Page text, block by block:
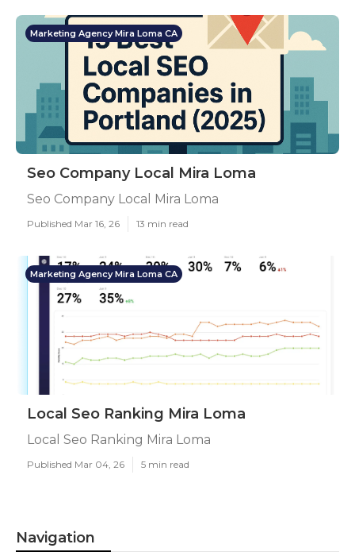
Marketing Agency Mira Loma CA
Seo Company Local Mira Loma
Seo Company Local Mira Loma
Published Mar 16, 26 13 min read
Marketing Agency Mira Loma CA
Local Seo Ranking Mira Loma
Local Seo Ranking Mira Loma
Published Mar 04, 26 5 min read
Navigation